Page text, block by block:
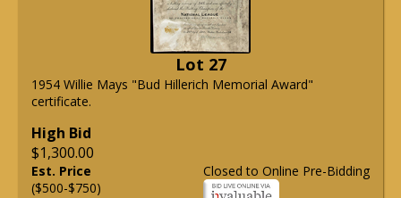
Lot 27
1954 Willie Mays "Bud Hillerich Memorial Award"
certificate.
High Bid
$1,300.00
Closed to Online Pre-Bidding
Est. Price
($500-$750)